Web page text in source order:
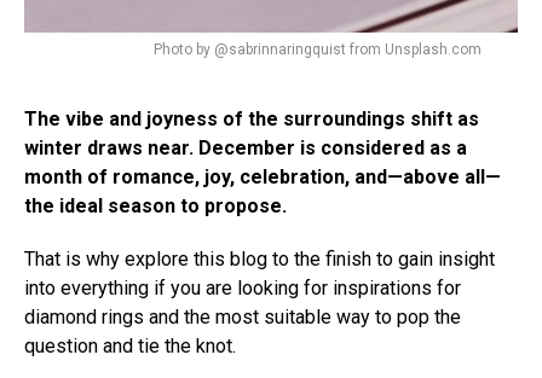
Photo by @sabrinnaringquist from Unsplash.com
The vibe and joyness of the surroundings shift as
winter draws near. December is considered as a
month of romance, joy, celebration, and—above all—
the ideal season to propose.
That is why explore this blog to the finish to gain insight
into everything if you are looking for inspirations for
diamond rings and the most suitable way to pop the
question and tie the knot.